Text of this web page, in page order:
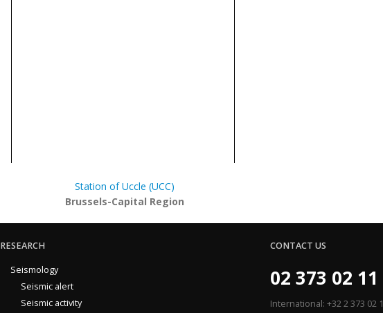
Station of Uccle (UCC)
Brussels-Capital Region
RESEARCH
Seismology
Seismic alert
Seismic activity
CONTACT US
02 373 02 11
International: +32 2 373 02